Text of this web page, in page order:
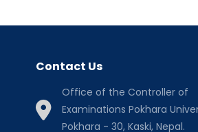
Contact Us
Office of the Controller of
Examinations Pokhara
Pokhara - 30, Kaski, Nepal.